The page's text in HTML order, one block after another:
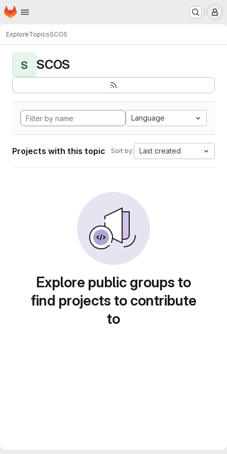
Skip to main content
Homepage
ExploreTopicsSCOS
S SCOS
Language
Projects with this topic Sort by: Last created
Explore public groups to
find projects to contribute
to